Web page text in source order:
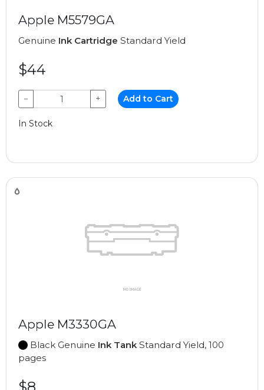
Apple M5579GA
Genuine Ink Cartridge Standard Yield
$44
− + Add to Cart
In Stock
Apple M3330GA
Black Genuine Ink TankStandard Yield, 100
pages